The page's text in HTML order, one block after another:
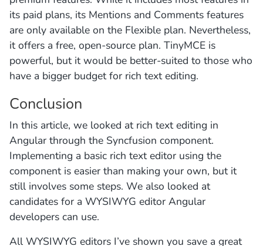
its paid plans, its Mentions and Comments features
are only available on the Flexible plan. Nevertheless,
it offers a free, open-source plan. TinyMCE is
powerful, but it would be better-suited to those who
have a bigger budget for rich text editing.
Conclusion
In this article, we looked at rich text editing in
Angular through the Syncfusion component.
Implementing a basic rich text editor using the
component is easier than making your own, but it
still involves some steps. We also looked at
candidates for a WYSIWYG editor Angular
developers can use.
All WYSIWYG editors I’ve shown you save a great